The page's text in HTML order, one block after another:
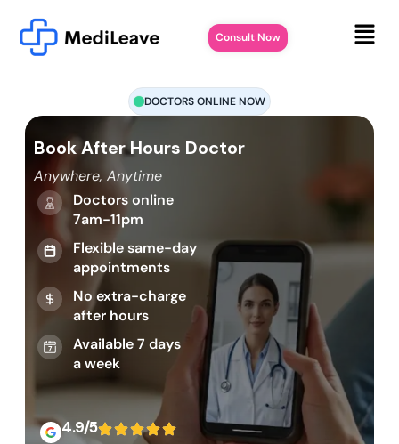
Consult Now
DOCTORS ONLINE NOW
Book After Hours Doctor
Anywhere, Anytime
Doctors online
7am-11pm
Flexible same-day
appointments
No extra-charge
after hours
Available 7 days
a week
4.9/5